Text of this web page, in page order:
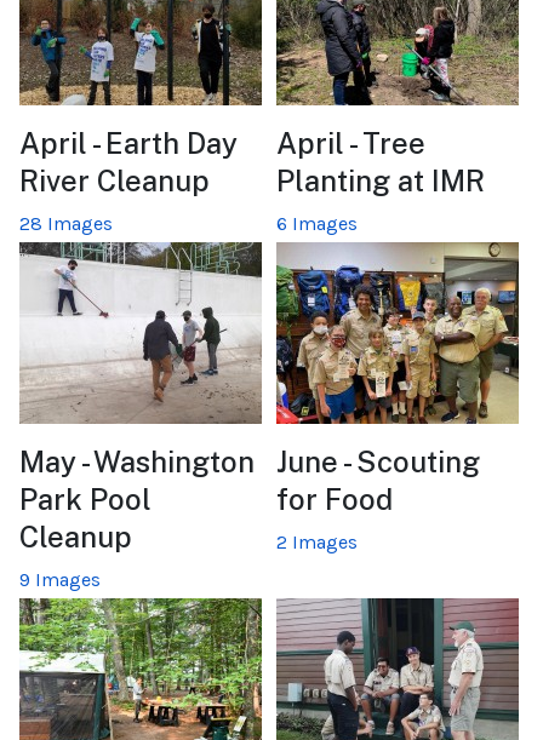
April - Earth Day
River Cleanup
28 Images
April - Tree
Planting at IMR
6 Images
May - Washington
Park Pool
Cleanup
9 Images
June - Scouting
for Food
2 Images